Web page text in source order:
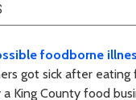
foodborne
got sick after eating
King County food